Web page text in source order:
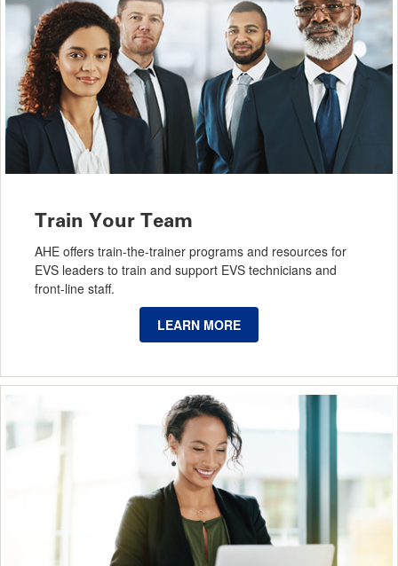
Train Your Team
AHE offers train-the-trainer programs and resources for
EVS leaders to train and support EVS technicians and
front-line staff.
LEARN MORE